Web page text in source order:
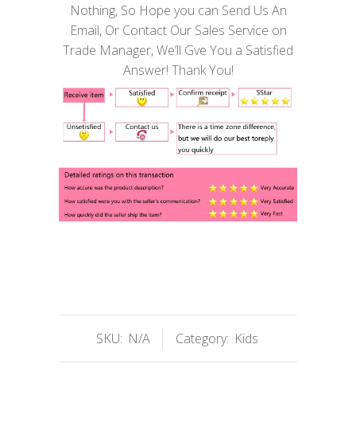
Nothing, So Hope you can Send Us An
Email, Or Contact Our Sales Service on
Trade Manager, We’ll Gve You a Satisfied
Answer! Thank You!
SKU: N/A Category: Kids